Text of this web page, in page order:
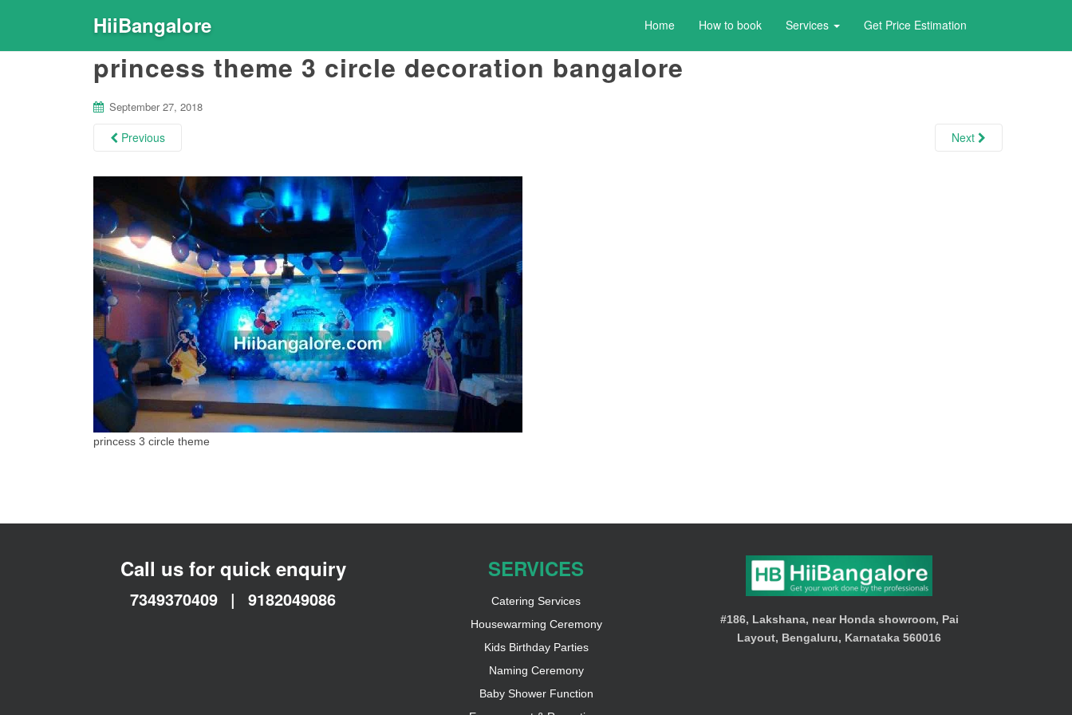
HiiBangalore Home How to book Services Get Price Estimation
princess theme 3 circle decoration bangalore
September 27, 2018
Previous Next
princess 3 circle theme
Call us for quick enquiry
7349370409 | 9182049086
SERVICES
Catering Services
Housewarming Ceremony
Kids Birthday Parties
Naming Ceremony
Baby Shower Function
#186, Lakshana, near Honda showroom, Pai
Layout, Bengaluru, Karnataka 560016